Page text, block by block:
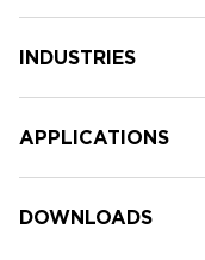
INDUSTRIES
APPLICATIONS
DOWNLOADS